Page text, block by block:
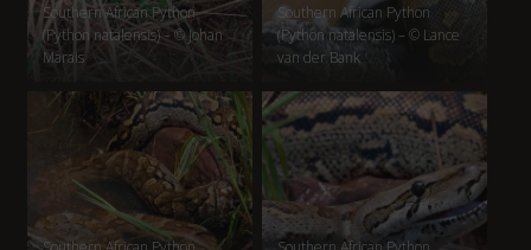
Southern African Python
(Python natalensis) – © Johan
Marais
Southern African Python
(Python natalensis) – © Lance
van der Bank